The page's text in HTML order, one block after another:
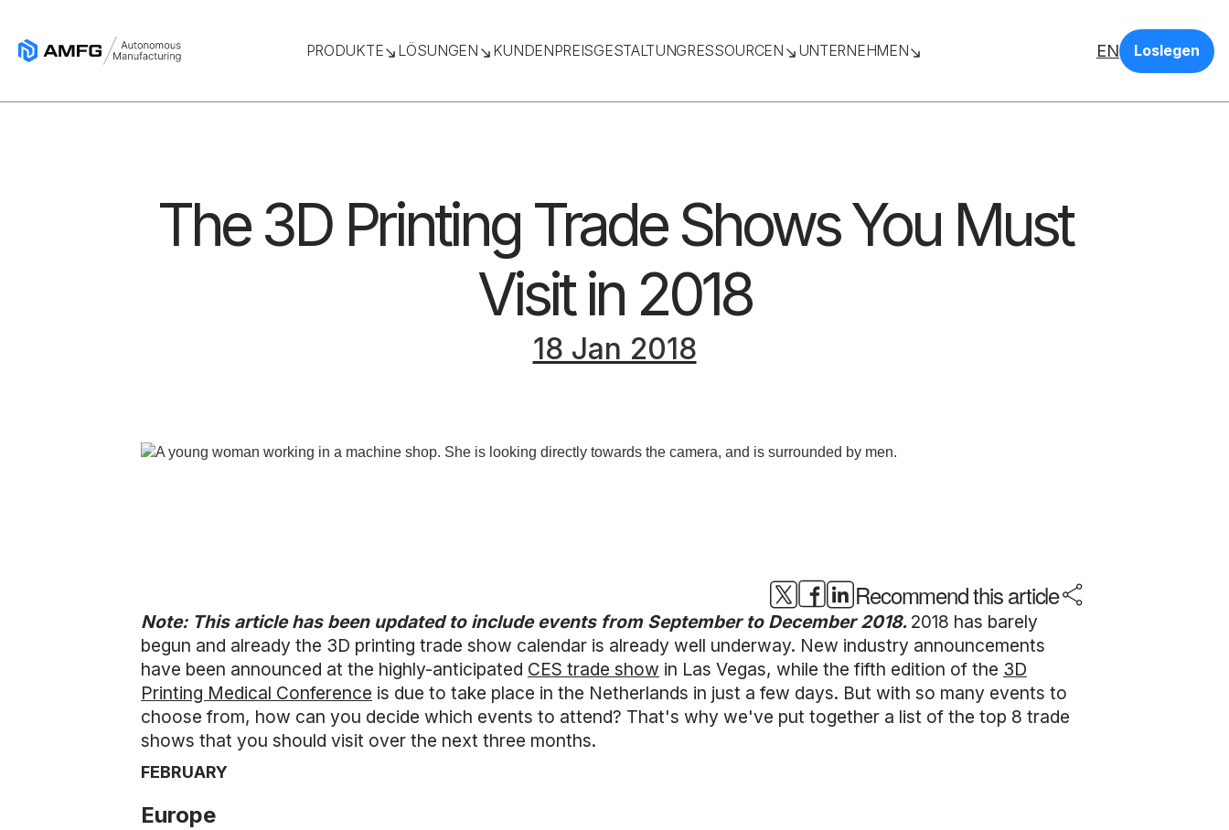
PRODUKTE LÖSUNGEN KUNDENPREISGESTALTUNGRESSOURCEN UNTERNEHMEN EN Loslegen
The 3D Printing Trade Shows You Must
Visit in 2018
18 Jan 2018
Recommend this article
Note: This article has been updated to include events from September to December 2018. 2018 has barely
begun and already the 3D printing trade show calendar is already well underway. New industry announcements
have been announced at the highly-anticipated CES trade show in Las Vegas, while the fifth edition of the 3D
Printing Medical Conference is due to take place in the Netherlands in just a few days. But with so many events to
choose from, how can you decide which events to attend? That's why we've put together a list of the top 8 trade
shows that you should visit over the next three months.
FEBRUARY
Europe